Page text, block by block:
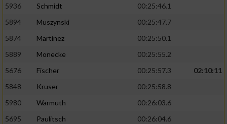
5936 Schmidt
00:25:46.1
5894
Muszynski
00:25:47.7
5874
Martinez
00:25:50.1
5889
Monecke
00:25:55.2
5676
Fischer 00:25:57.3
02:10:11
5848
Kruser
00:25:58.8
5980
Warmuth
00:26:03.6
5695
Paulitsch
00:26:04.6